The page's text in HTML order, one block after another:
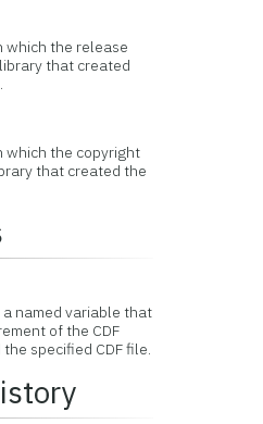
which the release
that created
which the copyright
that created the
named variable that
of the CDF
specified CDF file.